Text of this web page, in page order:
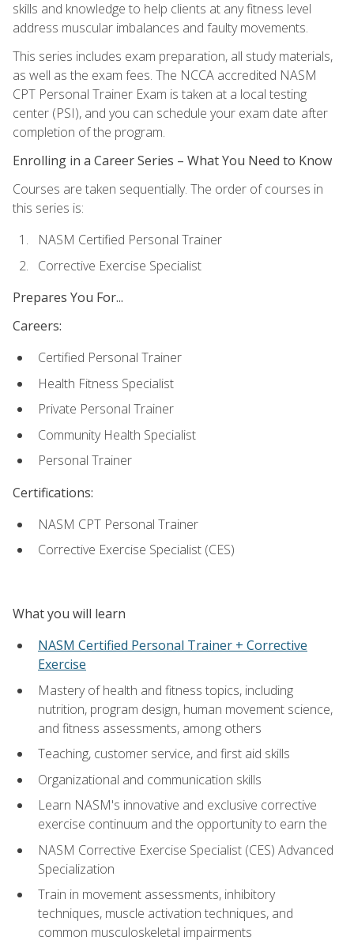
skills and knowledge to help clients at any fitness level
address muscular imbalances and faulty movements.
This series includes exam preparation, all study materials,
as well as the exam fees. The NCCA accredited NASM
CPT Personal Trainer Exam is taken at a local testing
center (PSI), and you can schedule your exam date after
completion of the program.
Enrolling in a Career Series – What You Need to Know
Courses are taken sequentially. The order of courses in
this series is:
NASM Certified Personal Trainer
Corrective Exercise Specialist
Prepares You For...
Careers:
Certified Personal Trainer
Health Fitness Specialist
Private Personal Trainer
Community Health Specialist
Personal Trainer
Certifications:
NASM CPT Personal Trainer
Corrective Exercise Specialist (CES)
What you will learn
NASM Certified Personal Trainer + Corrective
Exercise
Mastery of health and fitness topics, including
nutrition, program design, human movement science,
and fitness assessments, among others
Teaching, customer service, and first aid skills
Organizational and communication skills
Learn NASM's innovative and exclusive corrective
exercise continuum and the opportunity to earn the
NASM Corrective Exercise Specialist (CES) Advanced
Specialization
Train in movement assessments, inhibitory
techniques, muscle activation techniques, and
common musculoskeletal impairments